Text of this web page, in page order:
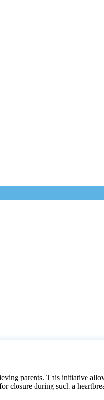
parents. This initiative
closure during such a